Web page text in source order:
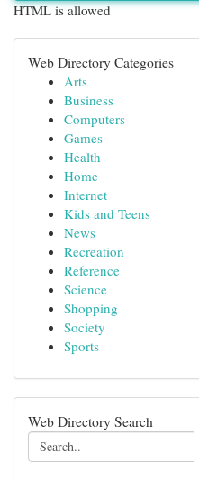
HTML is allowed
Web Directory Categories
Arts
Business
Computers
Games
Health
Home
Internet
Kids and Teens
News
Recreation
Reference
Science
Shopping
Society
Sports
Web Directory Search